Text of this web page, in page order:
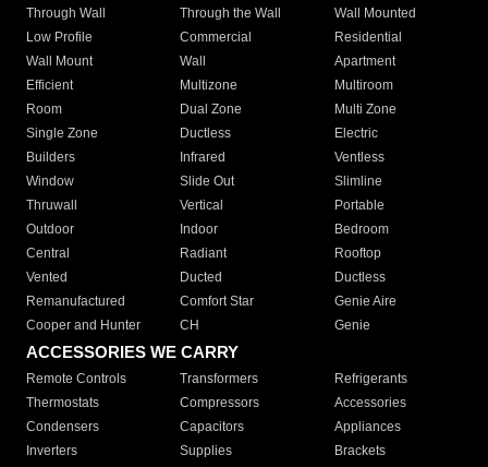
Through Wall
Through the Wall
Wall Mounted
Low Profile
Commercial
Residential
Wall Mount
Wall
Apartment
Efficient
Multizone
Multiroom
Room
Dual Zone
Multi Zone
Single Zone
Ductless
Electric
Builders
Infrared
Ventless
Window
Slide Out
Slimline
Thruwall
Vertical
Portable
Outdoor
Indoor
Bedroom
Central
Radiant
Rooftop
Vented
Ducted
Ductless
Remanufactured
Comfort Star
Genie Aire
Cooper and Hunter
CH Genie
ACCESSORIES WE CARRY
Remote Controls Transformers
Refrigerants
Thermostats
Compressors
Accessories
Condensers
Capacitors
Appliances
Inverters
Supplies Brackets